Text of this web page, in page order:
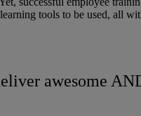
tools to be used, all
awesome